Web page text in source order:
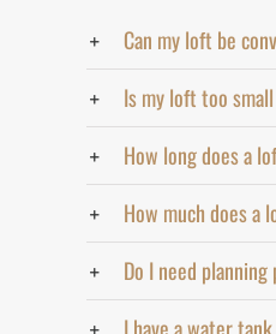
Can my loft be
Is my loft too
How long does a
How much does a
Do I need